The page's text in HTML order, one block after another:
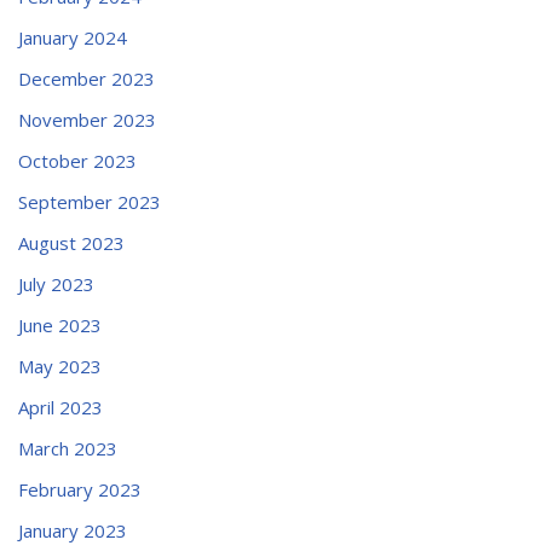
January 2024
December 2023
November 2023
October 2023
September 2023
August 2023
July 2023
June 2023
May 2023
April 2023
March 2023
February 2023
January 2023